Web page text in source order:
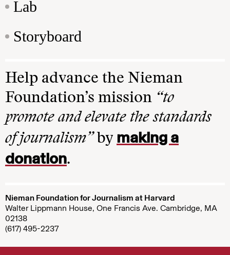
Lab
Storyboard
Help advance the Nieman
Foundation’s mission “to
promote and elevate the standards
of journalism”by making a
donation.
Nieman Foundation for Journalism at Harvard
Walter Lippmann House, One Francis Ave. Cambridge, MA
02138
(617) 495-2237